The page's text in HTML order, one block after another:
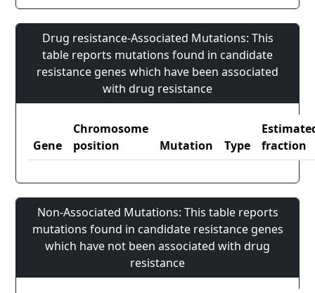
Drug resistance-Associated Mutations: This
table reports mutations found in candidate
resistance genes which have been associated
with drug resistance
Gene
Chromosome
position
Mutation Type
fraction
Non-Associated Mutations: This table reports
mutations found in candidate resistance genes
which have not been associated with drug
resistance